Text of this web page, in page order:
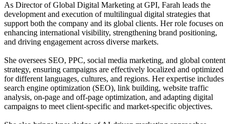
As Director of Global Digital Marketing at GPI, Farah leads the
development and execution of multilingual digital strategies that
support both the company and its global clients. Her role focuses on
enhancing international visibility, strengthening brand positioning,
and driving engagement across diverse markets.
She oversees SEO, PPC, social media marketing, and global content
strategy, ensuring campaigns are effectively localized and optimized
for different languages, cultures, and regions. Her expertise includes
search engine optimization (SEO), link building, website traffic
analysis, on-page and off-page optimization, and adapting digital
campaigns to meet client-specific and market-specific objectives.